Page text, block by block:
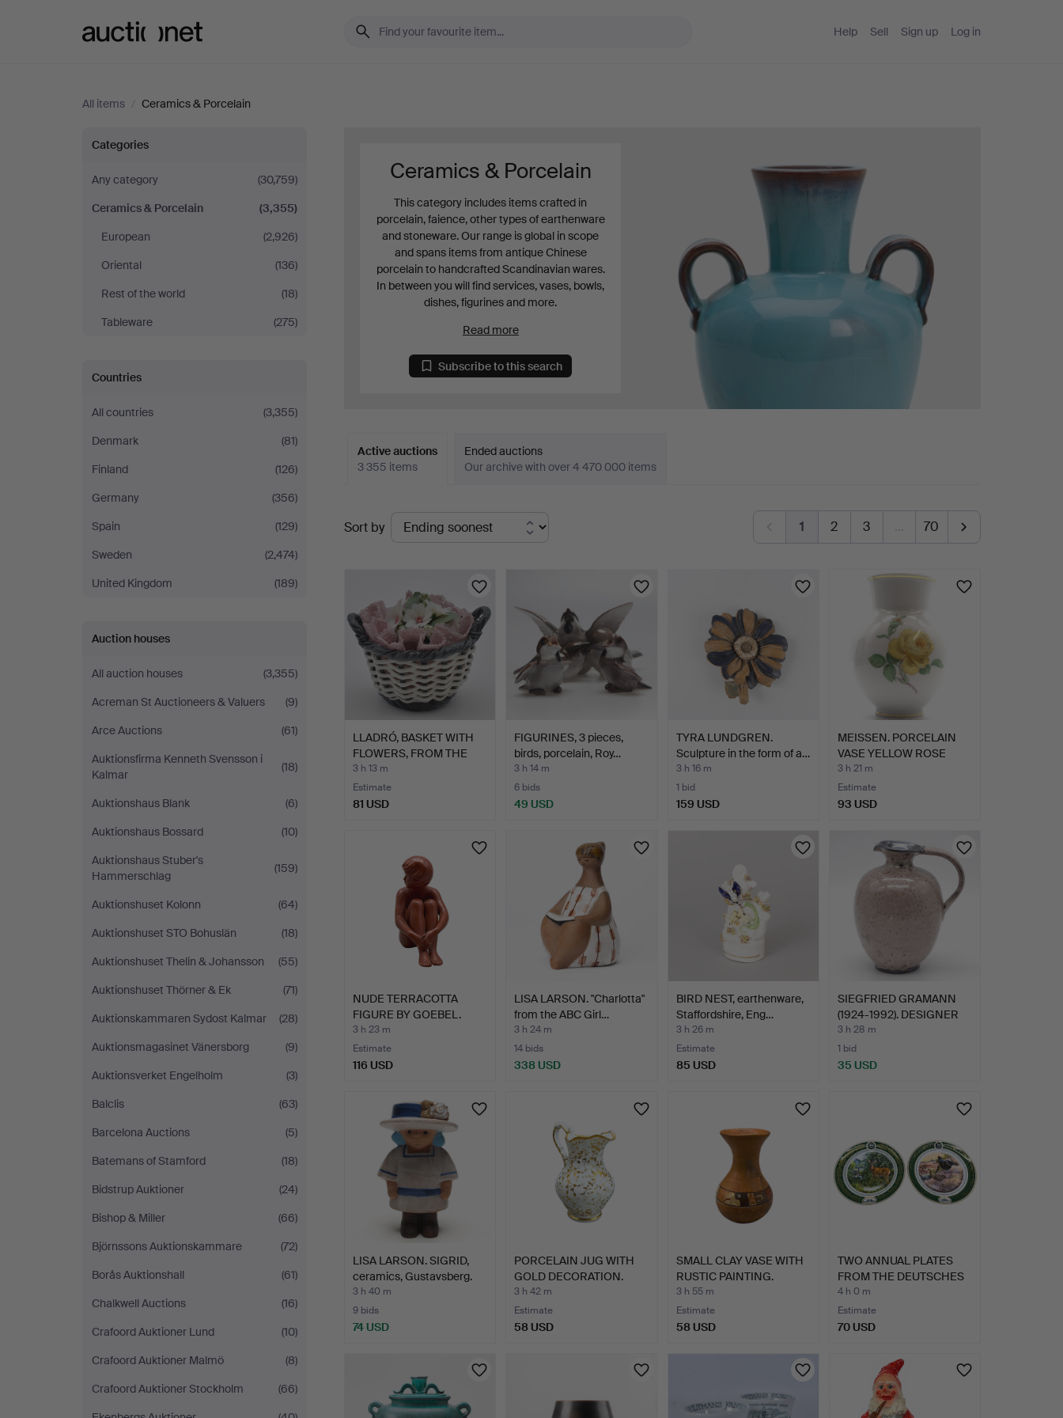
Help Sell Sign up Log in
All items / Ceramics & Porcelain
Ceramics
&
Porcelain
Categories
Any category
(30,759)
Ceramics & Porcelain
(3,355)
European
(2,926)
Oriental
(136)
Rest of the world
(18)
Tableware
(275)
Countries
All countries
(3,355)
Denmark
(81)
Finland
(126)
Germany
(356)
Spain
(129)
Sweden
(2,474)
United Kingdom
(189)
Auction houses
All auction houses
(3,355)
Acreman St Auctioneers & Valuers
(9)
Arce Auctions
(61)
Auktionsfirma Kenneth Svensson i
Kalmar
(18)
Auktionshaus Blank
(6)
Auktionshaus Bossard
(10)
Auktionshaus Stuber's
Hammerschlag
(159)
Auktionshuset Kolonn
(64)
Auktionshuset STO Bohuslän
(18)
Auktionshuset Thelin & Johansson
(55)
Auktionshuset Thörner & Ek
(71)
Auktionskammaren Sydost Kalmar
(28)
Auktionsmagasinet Vänersborg
(9)
Auktionsverket Engelholm
(3)
Balclis
(63)
Barcelona Auctions
(5)
Batemans of Stamford
(18)
Bidstrup Auktioner
(24)
Bishop & Miller
(66)
Björnssons Auktionskammare
(72)
Borås Auktionshall
(61)
Chalkwell Auctions
(16)
Crafoord Auktioner Lund
(10)
Crafoord Auktioner Malmö
(8)
Crafoord Auktioner Stockholm
(66)
Ceramics & Porcelain
This category includes items crafted in
porcelain, faience, other types of earthenware
and stoneware. Our range is global in scope
and spans items from antique Chinese
porcelain to handcrafted Scandinavian wares.
In between you will find services, vases, bowls,
dishes, figurines and more.
Read more
Subscribe to this search
Active auctions
3 355 items
Ended auctions
Our archive with over 4 470 000 items
Active
auctions
Sort by 1 2 3 … 70
LLADRÓ, BASKET WITH
FLOWERS, FROM THE
"CAP…
3 h 13 m
Estimate
81 USD
FIGURINES, 3 pieces,
birds, porcelain, Roy…
3 h 14 m
6 bids
49 USD
TYRA LUNDGREN.
Sculpture in the form of a…
3 h 16 m
1 bid
159 USD
MEISSEN. PORCELAIN
VASE YELLOW ROSE
WITH G…
3 h 21 m
Estimate
93 USD
NUDE TERRACOTTA
FIGURE BY GOEBEL.
3 h 23 m
Estimate
116 USD
LISA LARSON. "Charlotta"
from the ABC Girl…
3 h 24 m
14 bids
338 USD
BIRD NEST, earthenware,
Staffordshire, Eng…
3 h 26 m
Estimate
85 USD
SIEGFRIED GRAMANN
(1924-1992). DESIGNER
JU…
3 h 28 m
1 bid
35 USD
LISA LARSON. SIGRID,
ceramics, Gustavsberg.
3 h 40 m
9 bids
74 USD
PORCELAIN JUG WITH
GOLD DECORATION.
3 h 42 m
Estimate
58 USD
SMALL CLAY VASE WITH
RUSTIC PAINTING.
3 h 55 m
Estimate
58 USD
TWO ANNUAL PLATES
FROM THE DEUTSCHES
JAGDM…
4 h 0 m
Estimate
70 USD